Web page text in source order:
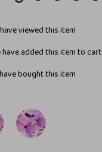
viewed this item
added this item to cart
bought this item